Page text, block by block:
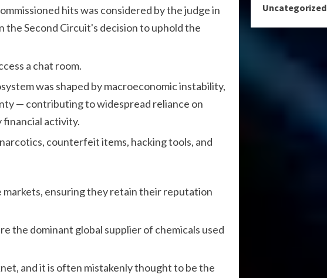
hits was considered by the judge in
Second Circuit's decision to uphold the
a chat room.
was shaped by macroeconomic instability,
— contributing to widespread reliance on
financial activity.
counterfeit items, hacking tools, and
ensuring they retain their reputation
the dominant global supplier of chemicals used
and it is often mistakenly thought to be the
Uncategorized